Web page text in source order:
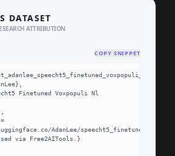
DATASET
ATTRIBUTION
COPY SNIPPET
AdanLee/